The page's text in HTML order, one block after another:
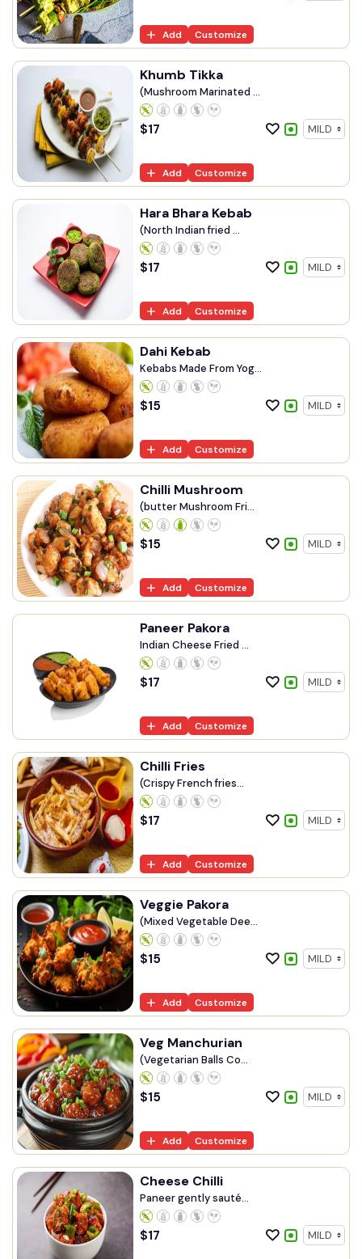
Add Customize
Khumb Tikka
(Mushroom Marinated ...
$17
Add Customize
Hara Bhara Kebab
(North Indian fried ...
$17
Add Customize
Dahi Kebab
Kebabs Made From Yog...
$15
Add Customize
Chilli Mushroom
(butter Mushroom Fri...
$15
Add Customize
Paneer Pakora
Indian Cheese Fried ...
$17
Add Customize
Chilli Fries
(Crispy French fries...
$17
Add Customize
Veggie Pakora
(Mixed Vegetable Dee...
$15
Add Customize
Veg Manchurian
(Vegetarian Balls Co...
$15
Add Customize
Cheese Chilli
Paneer gently sauté...
$17